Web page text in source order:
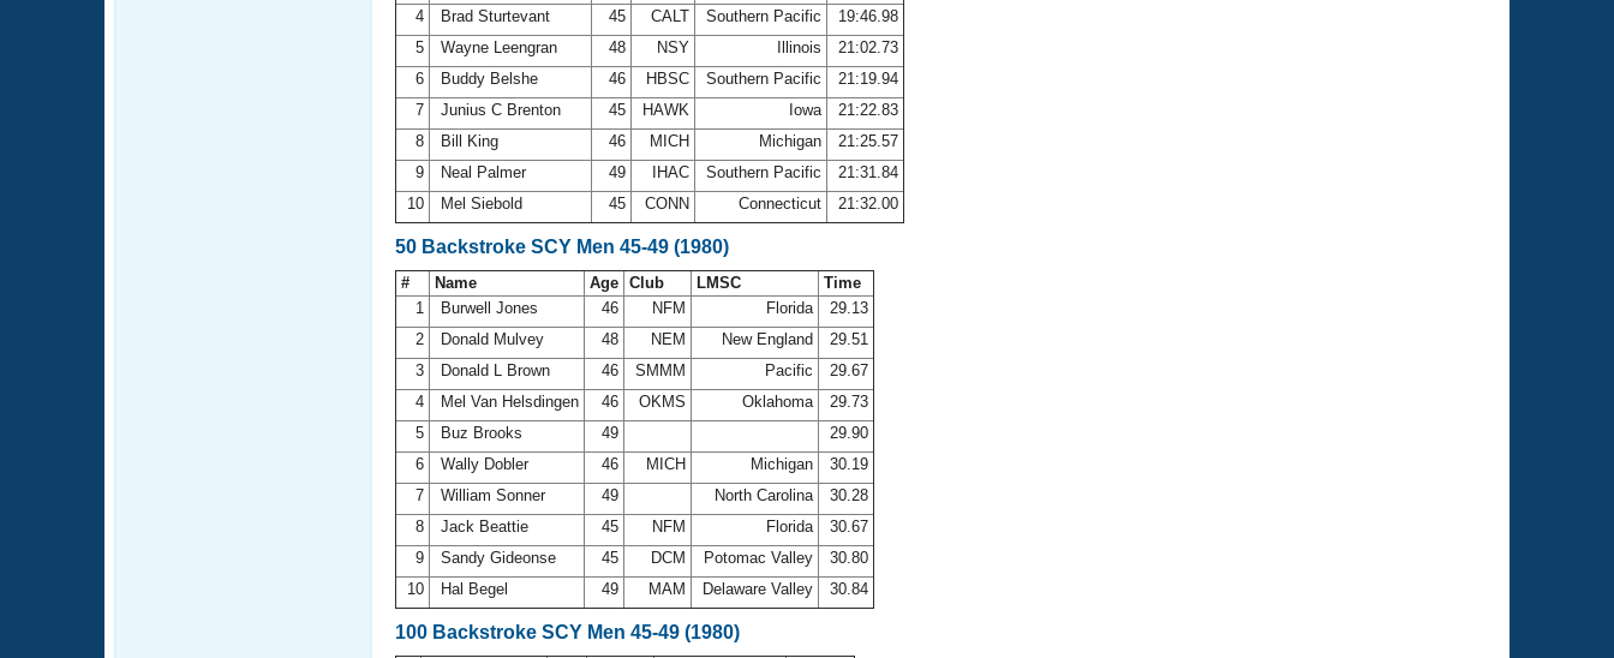
4
Brad Sturtevant 45 CALT Southern Pacific
19:46.98
5
Wayne Leengran 48 NSY Illinois
21:02.73
6
Buddy Belshe 46 HBSC Southern Pacific
21:19.94
7
Junius C Brenton 45 HAWK Iowa
21:22.83
8
Bill King 46 MICH Michigan
21:25.57
9
Neal Palmer 49 IHAC Southern Pacific
21:31.84
10
Mel Siebold 45 CONN Connecticut 21:32.00
50 Backstroke SCY Men 45-49 (1980)
# Name Age Club LMSC
Time
1
Burwell Jones 46 NFM Florida
29.13
2
Donald Mulvey 48 NEM New England
29.51
3
Donald L Brown 46 SMMM Pacific
29.67
4
Mel Van Helsdingen 46 OKMS Oklahoma
29.73
5
Buz Brooks 49
29.90
6
Wally Dobler 46 MICH Michigan
30.19
7
William Sonner 49 North Carolina
30.28
8
Jack Beattie 45 NFM Florida
30.67
9
Sandy Gideonse 45 DCM Potomac Valley
30.80
10
Hal Begel 49 MAM Delaware Valley 30.84
100 Backstroke SCY Men 45-49 (1980)